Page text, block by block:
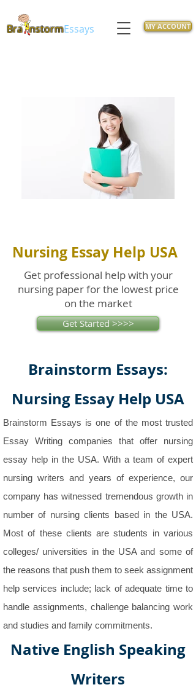
Bra MY ACCOUNT
nstormEssays
Nursing Essay Help USA
Get professional help with your
nursing paper for the lowest price
on the market
Get Started >>>>
Brainstorm Essays:
Nursing Essay Help USA
Brainstorm Essays is one of the most trusted
Essay Writing companies that offer nursing
essay help in the USA. With a team of expert
nursing writers and years of experience, our
company has witnessed tremendous growth in
number of nursing clients based in the USA.
Most of these clients are students in various
colleges/ universities in the USA and some of
the reasons that push them to seek assignment
help services include; lack of adequate time to
handle assignments, challenge balancing work
and studies and family commitments.
Native English Speaking
Writers